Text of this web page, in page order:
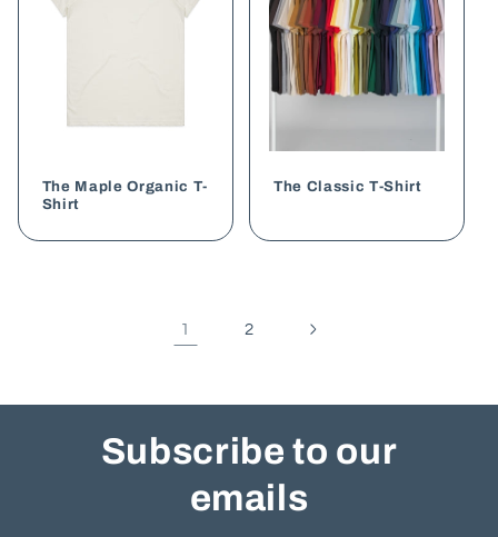
The Maple Organic T-
Shirt
The Classic T-Shirt
1 2
Subscribe to our
emails